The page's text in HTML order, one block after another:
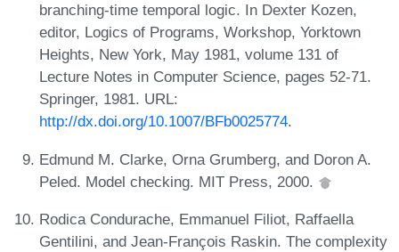
branching-time temporal logic. In Dexter Kozen,
editor, Logics of Programs, Workshop, Yorktown
Heights, New York, May 1981, volume 131 of
Lecture Notes in Computer Science, pages 52-71.
Springer, 1981. URL:
http://dx.doi.org/10.1007/BFb0025774.
Edmund M. Clarke, Orna Grumberg, and Doron A.
Peled. Model checking. MIT Press, 2000.
Rodica Condurache, Emmanuel Filiot, Raffaella
Gentilini, and Jean-François Raskin. The complexity